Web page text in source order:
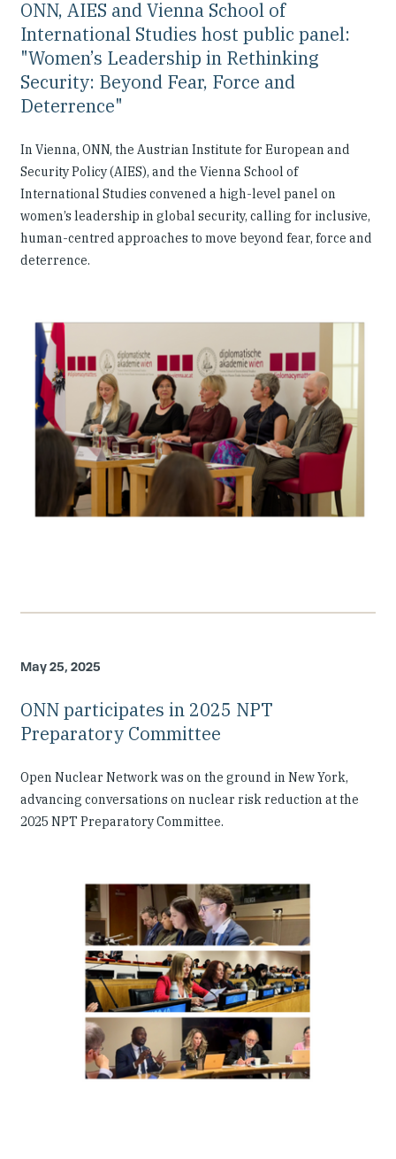
ONN, AIES and Vienna School of
International Studies host public panel:
"Women’s Leadership in Rethinking
Security: Beyond Fear, Force and
Deterrence"
In Vienna, ONN, the Austrian Institute for European and
Security Policy (AIES), and the Vienna School of
International Studies convened a high-level panel on
women’s leadership in global security, calling for inclusive,
human-centred approaches to move beyond fear, force and
deterrence.
May 25, 2025
ONN participates in 2025 NPT
Preparatory Committee
Open Nuclear Network was on the ground in New York,
advancing conversations on nuclear risk reduction at the
2025 NPT Preparatory Committee.